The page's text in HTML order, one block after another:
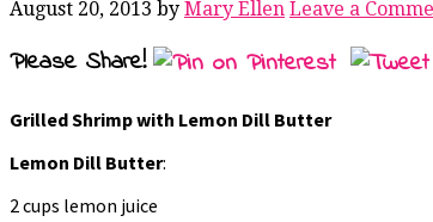
August 20, 2013 by Mary Ellen Leave a
Please Share!
Grilled Shrimp with Lemon Dill Butter
Lemon Dill Butter:
2 cups lemon juice